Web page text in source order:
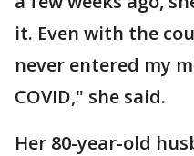
it. Even with the
never entered my
COVID," she said.
Her 80-year-old